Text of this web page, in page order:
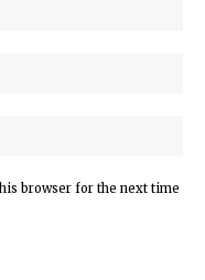
browser for the next time